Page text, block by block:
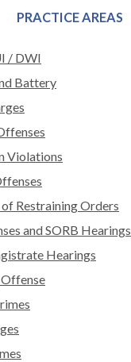
PRACTICE AREAS
/ DWI
Battery
Violations
Restraining Orders
and SORB Hearings
Hearings